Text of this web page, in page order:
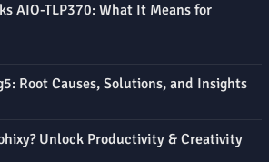
AIO-TLP370: What It Means for
Root Causes, Solutions, and Insights
Unlock Productivity & Creativity